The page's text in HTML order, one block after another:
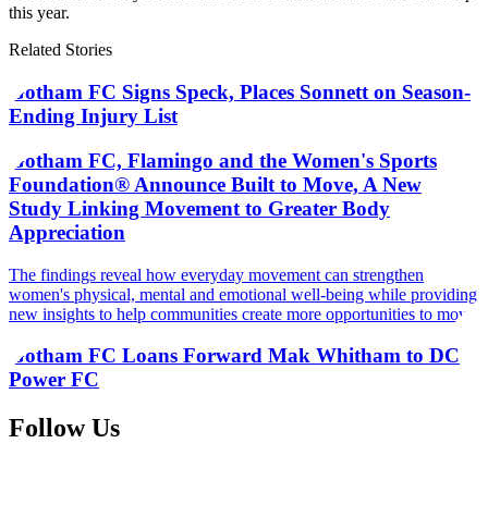
this year.
Related Stories
Gotham FC Signs Speck, Places Sonnett on Season-
Ending Injury List
Gotham FC, Flamingo and the Women's Sports
Foundation® Announce Built to Move, A New
Study Linking Movement to Greater Body
Appreciation
The findings reveal how everyday movement can strengthen
women's physical, mental and emotional well-being while providing
new insights to help communities create more opportunities to move
Gotham FC Loans Forward Mak Whitham to DC
Power FC
Follow Us